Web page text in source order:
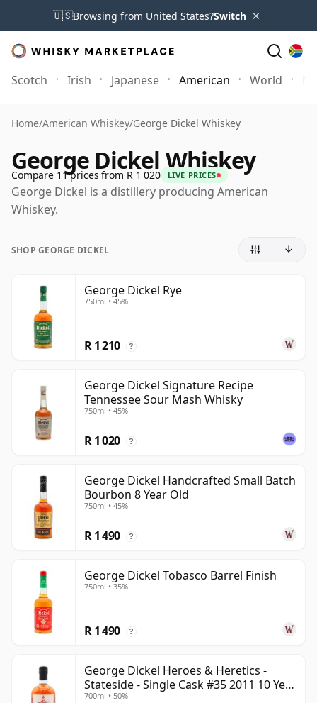
🇺🇸Browsing from United States?Switch ×
Scotch Irish Japanese American World
Home/American Whiskey/George Dickel Whiskey
George Dickel Whiskey
Compare 11 prices from R 1 020 LIVE PRICES
George Dickel is a distillery producing American
Whiskey.
SHOP GEORGE DICKEL
George Dickel Rye
750ml • 45%
R 1 210 ?
George Dickel Signature Recipe
Tennessee Sour Mash Whisky
750ml • 45%
R 1 020 ?
George Dickel Handcrafted Small Batch
Bourbon 8 Year Old
750ml • 45%
R 1 490 ?
George Dickel Tobasco Barrel Finish
750ml • 35%
R 1 490 ?
George Dickel Heroes & Heretics -
Stateside - Single Cask #35 2011 10 Year
Old
700ml • 50%